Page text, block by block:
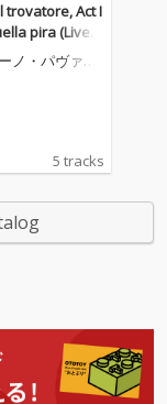
trovatore, Act I
pira (Live a
Intern
Eisted
ノ・パヴァロ
5 tracks